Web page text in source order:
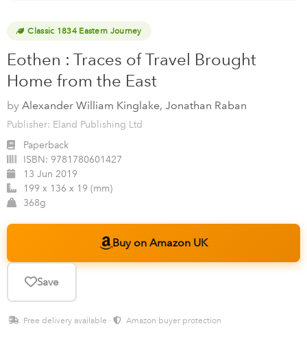
Classic 1834 Eastern Journey
Eothen : Traces of Travel Brought
Home from the East
by Alexander William Kinglake, Jonathan Raban
Publisher: Eland Publishing Ltd
Paperback
ISBN: 9781780601427
13 Jun 2019
199 x 136 x 19 (mm)
368g
Buy on Amazon UK
Save
Free delivery available · Amazon buyer protection